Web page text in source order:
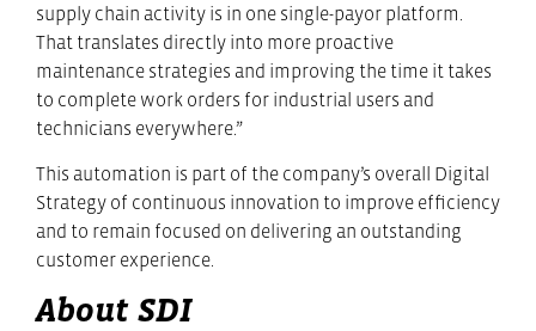
supply chain activity is in one single-payor platform.
That translates directly into more proactive
maintenance strategies and improving the time it takes
to complete work orders for industrial users and
technicians everywhere.”
This automation is part of the company’s overall Digital
Strategy of continuous innovation to improve efficiency
and to remain focused on delivering an outstanding
customer experience.
About SDI